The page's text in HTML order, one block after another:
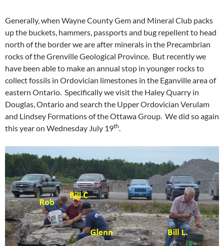
Generally, when Wayne County Gem and Mineral Club packs
up the buckets, hammers, passports and bug repellent to head
north of the border we are after minerals in the Precambrian
rocks of the Grenville Geological Province. But recently we
have been able to make an annual stop in younger rocks to
collect fossils in Ordovician limestones in the Eganville area of
eastern Ontario. Specifically we visit the Haley Quarry in
Douglas, Ontario and search the Upper Ordovician Verulam
and Lindsey Formations of the Ottawa Group. We did so again
this year on Wednesday July 19th.